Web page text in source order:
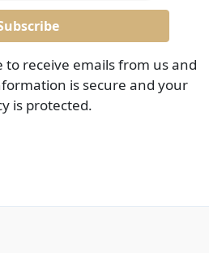
to receive emails from us and
is secure and your
is protected.